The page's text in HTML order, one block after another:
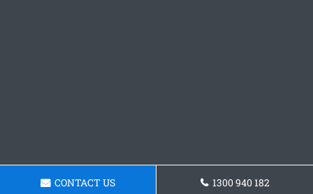
CONTACT US 1300 940 182